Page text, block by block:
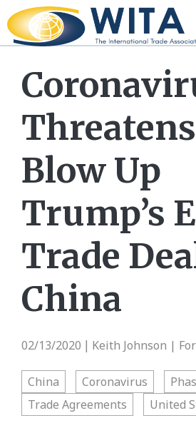
Blow Up
Trump’s
Trade
China
02/13/2020 Keith Johnson |
China Coronavirus
Trade Agreements
United